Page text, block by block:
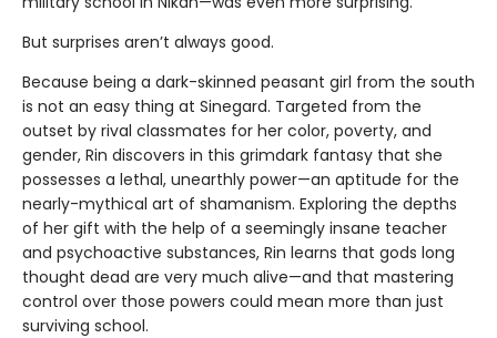
But surprises aren’t always good.
Because being a dark-skinned peasant girl from the south
is not an easy thing at Sinegard. Targeted from the
outset by rival classmates for her color, poverty, and
gender, Rin discovers in this grimdark fantasy that she
possesses a lethal, unearthly power—an aptitude for the
nearly-mythical art of shamanism. Exploring the depths
of her gift with the help of a seemingly insane teacher
and psychoactive substances, Rin learns that gods long
thought dead are very much alive—and that mastering
control over those powers could mean more than just
surviving school.